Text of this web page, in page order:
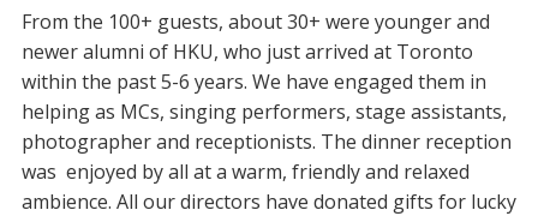
From the 100+ guests, about 30+ were younger and
newer alumni of HKU, who just arrived at Toronto
within the past 5-6 years. We have engaged them in
helping as MCs, singing performers, stage assistants,
photographer and receptionists. The dinner reception
was enjoyed by all at a warm, friendly and relaxed
ambience. All our directors have donated gifts for lucky